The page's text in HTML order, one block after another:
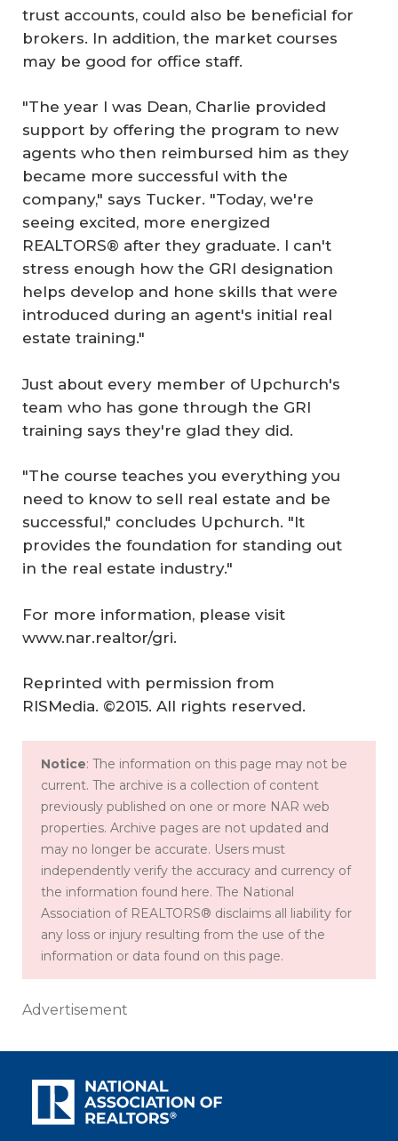
trust accounts, could also be beneficial for
brokers. In addition, the market courses
may be good for office staff.
"The year I was Dean, Charlie provided
support by offering the program to new
agents who then reimbursed him as they
became more successful with the
company," says Tucker. "Today, we're
seeing excited, more energized
REALTORS® after they graduate. I can't
stress enough how the GRI designation
helps develop and hone skills that were
introduced during an agent's initial real
estate training."
Just about every member of Upchurch's
team who has gone through the GRI
training says they're glad they did.
"The course teaches you everything you
need to know to sell real estate and be
successful," concludes Upchurch. "It
provides the foundation for standing out
in the real estate industry."
For more information, please visit
www.nar.realtor/gri.
Reprinted with permission from
RISMedia. ©2015. All rights reserved.
Notice: The information on this page may not be
current. The archive is a collection of content
previously published on one or more NAR web
properties. Archive pages are not updated and
may no longer be accurate. Users must
independently verify the accuracy and currency of
the information found here. The National
Association of REALTORS® disclaims all liability for
any loss or injury resulting from the use of the
information or data found on this page.
Advertisement